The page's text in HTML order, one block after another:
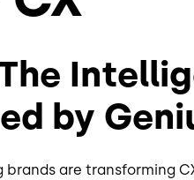
by
brands are transforming